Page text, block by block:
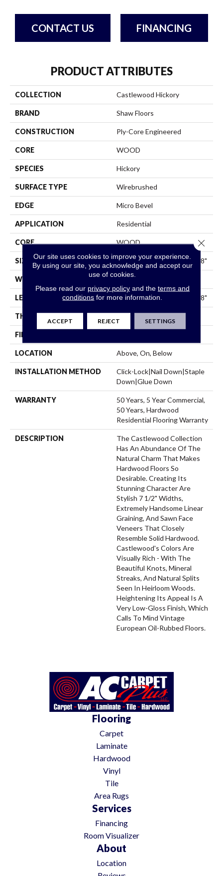
CONTACT US FINANCING
PRODUCT ATTRIBUTES
COLLECTION Castlewood Hickory
BRAND Shaw Floors
CONSTRUCTION Ply-Core Engineered
CORE WOOD
SPECIES Hickory
SURFACE TYPE Wirebrushed
EDGE Micro Bevel
APPLICATION Residential
CORE WOOD
SIZE Random Lengths Up To 74.8"
WIDTH 7.48"
LENGTH Random Lengths Up To 74.8"
THICKNESS 9/16"
FINISH COATING
LOCATION Above, On, Below
INSTALLATION METHOD
Click-Lock|Nail Down|Staple
Down|Glue Down
WARRANTY
50 Years, 5 Year Commercial,
50 Years, Hardwood
Residential Flooring Warranty
DESCRIPTION
The Castlewood Collection
Has An Abundance Of The
Natural Charm That Makes
Hardwood Floors So
Desirable. Creating Its
Stunning Character Are
Stylish 7 1/2" Widths,
Extremely Handsome Linear
Graining, And Sawn Face
Veneers That Closely
Resemble Solid Hardwood.
Castlewood's Colors Are
Visually Rich - With The
Beautiful Knots, Mineral
Streaks, And Natural Splits
Seen In Heirloom Woods.
Heightening Its Appeal Is A
Very Low-Gloss Finish, Which
Calls To Mind Vintage
European Oil-Rubbed Floors.
Flooring
Carpet
Laminate
Hardwood
Vinyl
Tile
Area Rugs
Services
Financing
Room Visualizer
About
Location
Our site uses cookies to improve your experience.
By using our site, you acknowledge and accept our
use of cookies.
Please read our privacy policyand the terms and
conditions for more information.
ACCEPT REJECT SETTINGS
Close